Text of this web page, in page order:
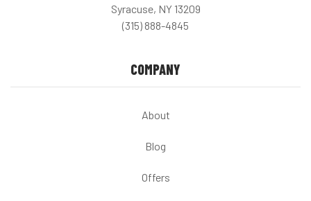
Syracuse, NY 13209
(315) 888-4845
COMPANY
About
Blog
Offers